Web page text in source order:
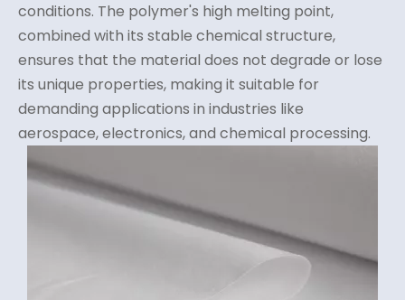
conditions. The polymer's high melting point,
combined with its stable chemical structure,
ensures that the material does not degrade or lose
its unique properties, making it suitable for
demanding applications in industries like
aerospace, electronics, and chemical processing.